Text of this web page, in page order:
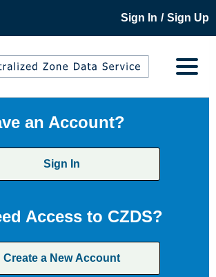
Sign In / Sign Up
an Account?
Sign In
Access to CZDS?
Create a New Account